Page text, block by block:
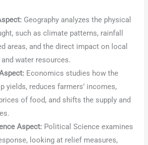
Geography analyzes the physical
such as climate patterns, rainfall
areas, and the direct impact on local
water resources.
Economics studies how the
yields, reduces farmers’ incomes,
of food, and shifts the supply and
Aspect: Political Science examines
looking at relief measures,